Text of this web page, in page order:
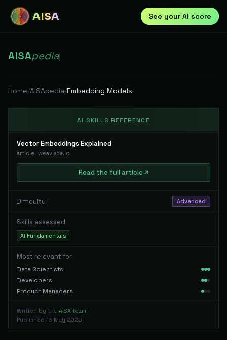
AISA See your AI score
AISApedia|
Home/AISApedia/Embedding Models
AI SKILLS REFERENCE
Vector Embeddings Explained
article · weaviate.io
Read the full article
Difficulty Advanced
Skills assessed
AI Fundamentals
Most relevant for
Data Scientists
Developers
Product Managers
Written by the AISA team
Published 13 May 2026